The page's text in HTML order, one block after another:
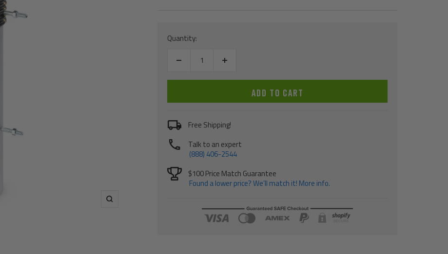
Zoom
Quantity:
Decrease
quantity
Increase
quantity
ADD TO CART
Free Shipping!
Talk to an expert
(888) 406-2544
$100 Price Match Guarantee
Found a lower price? We’ll match it! More info.